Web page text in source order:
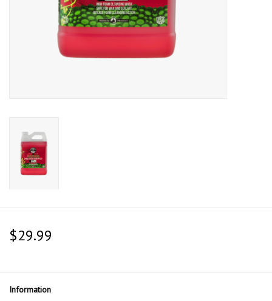
$29.99
Information